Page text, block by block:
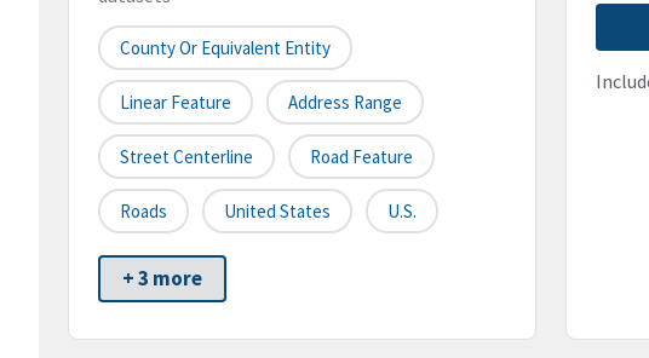
County Or Equivalent Entity
Linear Feature Address Range
Street Centerline Road Feature
Roads United States U.S.
+ 3 more